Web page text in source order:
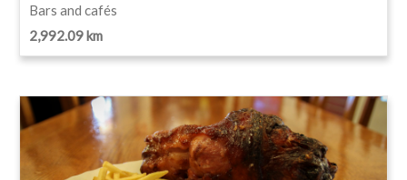
Bars and cafés
2,992.09 km